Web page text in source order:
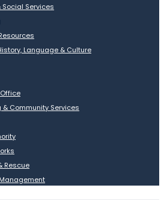
Social Services
Language & Culture
& Community Services
Rescue